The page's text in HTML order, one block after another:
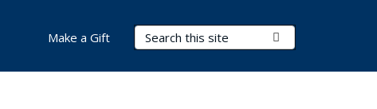
Search Terms
Make a Gift